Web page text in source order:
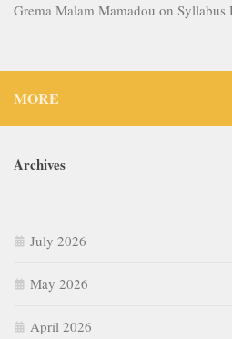
Grema Malam Mamadou on Syllabus
MORE
Archives
July 2026
May 2026
April 2026